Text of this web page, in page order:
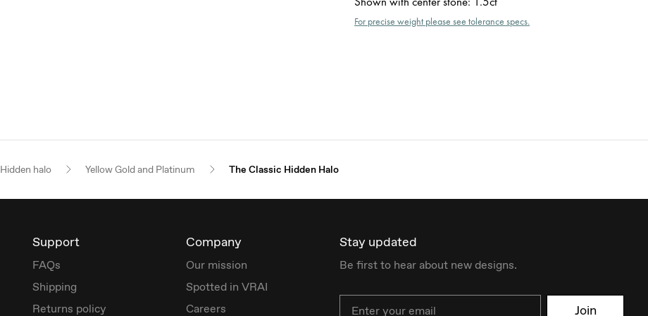
For precise weight please see tolerance specs.
Hidden halo Yellow Gold and Platinum The Classic Hidden Halo
Support
FAQs
Shipping
Returns policy
Company
Our mission
Spotted in VRAI
Careers
Stay updated
Be first to hear about new designs.
Join